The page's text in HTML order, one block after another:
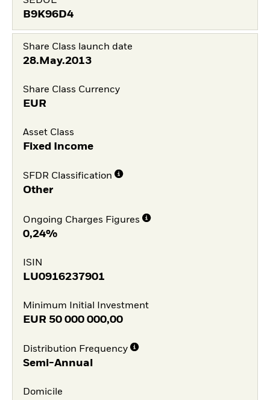
B9K96D4
Share Class launch date
28.May.2013
Share Class Currency
EUR
Asset Class
Fixed Income
SFDR Classification
Other
Ongoing Charges Figures
0,24%
ISIN
LU0916237901
Minimum Initial Investment
EUR 50 000 000,00
Distribution Frequency
Semi-Annual
Domicile